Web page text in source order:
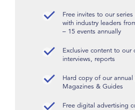
Free invites to our
with industry leaders
– 15 events annually
Exclusive content to our
interviews, reports
Hard copy of our annual
Magazines & Guides
Free digital advertising